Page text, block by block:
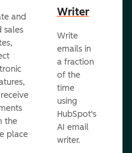
and
sales
the
place
Writer
Write
emails in
a fraction
of the
time
using
HubSpot's
AI email
writer.